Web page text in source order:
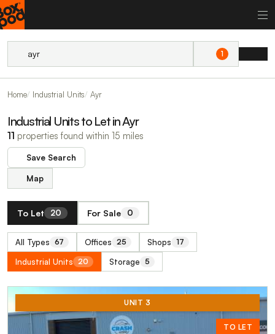
1
Home Industrial Units Ayr
Industrial Units to Let in Ayr
11 properties found within 15 miles
Save Search
Map
To Let 20 For Sale 0
All Types 67 Offices 25 Shops 17
Industrial Units 20 Storage 5
UNIT 3
TO LET